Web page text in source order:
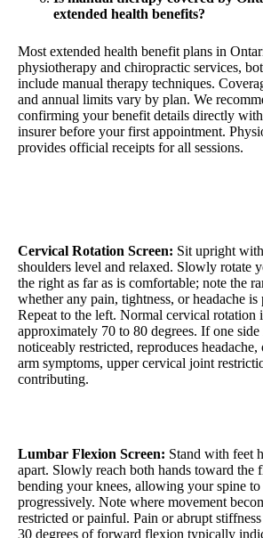
extended health benefits?
Most extended health benefit plans in
physiotherapy and chiropractic services,
include manual therapy techniques.
and annual limits vary by plan. We
confirming your benefit details directly
insurer before your first appointment.
provides official receipts for all sessions.
Cervical Rotation Screen: Sit upright
shoulders level and relaxed. Slowly rotate
the right as far as is comfortable; note the
whether any pain, tightness, or headache is
Repeat to the left. Normal cervical rotation
approximately 70 to 80 degrees. If one side
noticeably restricted, reproduces
arm symptoms, upper cervical joint
contributing.
Lumbar Flexion Screen: Stand with feet
apart. Slowly reach both hands toward the
bending your knees, allowing your spine
progressively. Note where movement
restricted or painful. Pain or abrupt
30 degrees of forward flexion typically